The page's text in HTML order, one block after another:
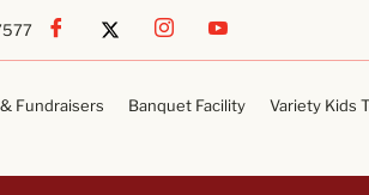
Fundraisers Banquet Facility Variety Kids